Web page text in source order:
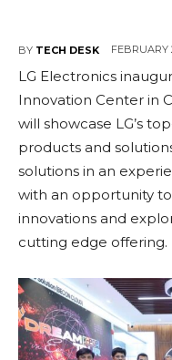
BY TECH DESK FEBRUARY
LG Electronics
Innovation Center in
will showcase LG’s
products and
solutions in an
with an opportunity
innovations and
cutting edge offering.